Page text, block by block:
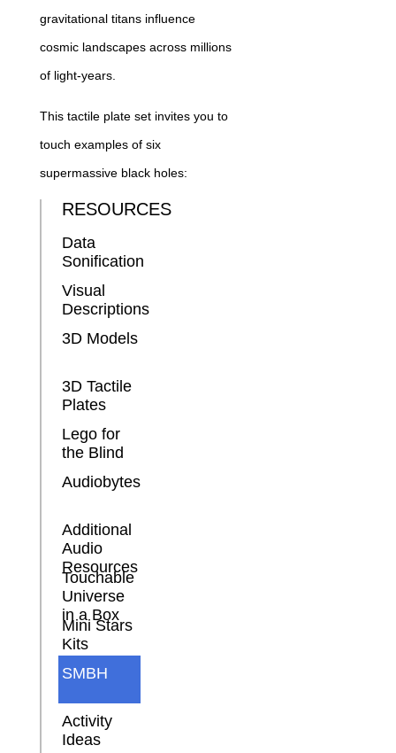
gravitational titans influence
cosmic landscapes across millions
of light-years.
This tactile plate set invites you to
touch examples of six
supermassive black holes:
RESOURCES
Data
Sonification
Visual
Descriptions
3D Models
3D Tactile
Plates
Lego for
the Blind
Audiobytes
Additional
Audio
Resources
Touchable
Universe
in a Box
Mini Stars
Kits
SMBH
Activity
Ideas